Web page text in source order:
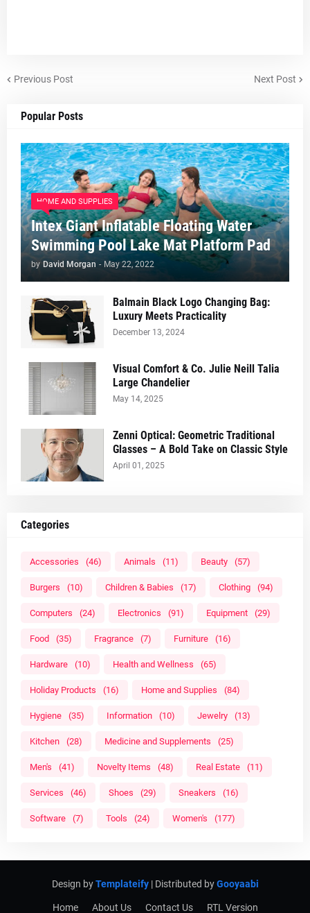
Previous Post Next Post
Popular Posts
HOME AND SUPPLIES
Intex Giant Inflatable Floating Water
Swimming Pool Lake Mat Platform Pad
by David Morgan - May 22, 2022
Balmain Black Logo Changing Bag:
Luxury Meets Practicality
December 13, 2024
Visual Comfort & Co. Julie Neill Talia
Large Chandelier
May 14, 2025
Zenni Optical: Geometric Traditional
Glasses – A Bold Take on Classic Style
April 01, 2025
Categories
Accessories (46) Animals (11) Beauty (57)
Burgers (10) Children & Babies (17) Clothing (94)
Computers (24) Electronics (91) Equipment (29)
Food (35) Fragrance (7) Furniture (16)
Hardware (10) Health and Wellness (65)
Holiday Products (16) Home and Supplies (84)
Hygiene (35) Information (10) Jewelry (13)
Kitchen (28) Medicine and Supplements (25)
Men's (41) Novelty Items (48) Real Estate (11)
Services (46) Shoes (29) Sneakers (16)
Software (7) Tools (24) Women's (177)
Design byTemplateify| Distributed byGooyaabi
Home About Us Contact Us RTL Version